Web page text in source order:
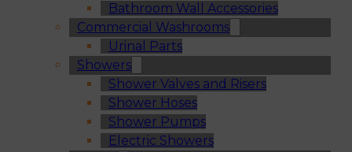
Bathroom Wall Accessories
Commercial Washrooms
Urinal Parts
Showers
Shower Valves and Risers
Shower Hoses
Shower Pumps
Electric Showers